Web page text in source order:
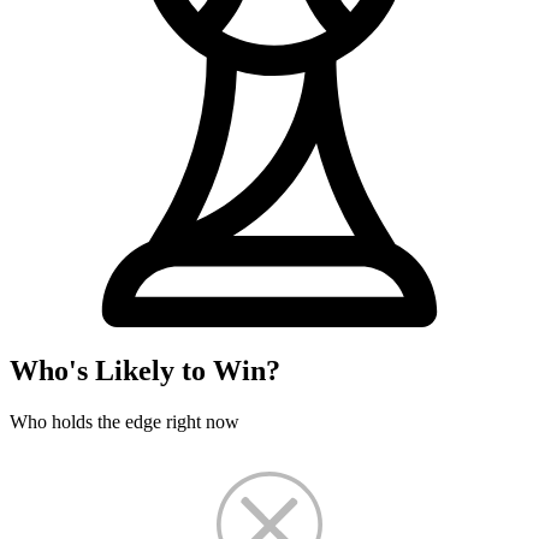
Who's Likely to Win?
Who holds the edge right now